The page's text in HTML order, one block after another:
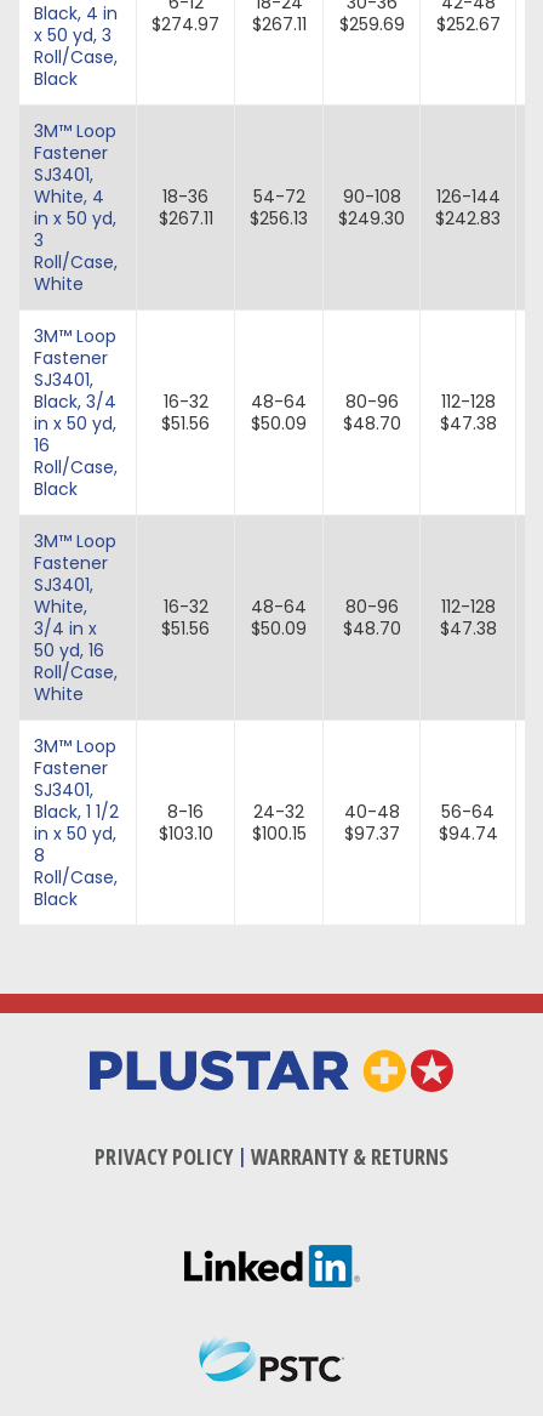
Black, 4 in
x 50 yd, 3
Roll/Case,
Black
$274.97
$267.11
$259.69
$252.67
3M™ Loop
Fastener
SJ3401,
White, 4
in x 50 yd,
3
Roll/Case,
White
18-36
$267.11
54-72
$256.13
90-108
$249.30
126-144
$242.83
3M™ Loop
Fastener
SJ3401,
Black, 3/4
in x 50 yd,
16
Roll/Case,
Black
16-32
$51.56
48-64
$50.09
80-96
$48.70
112-128
$47.38
3M™ Loop
Fastener
SJ3401,
White,
3/4 in x
50 yd, 16
Roll/Case,
White
16-32
$51.56
48-64
$50.09
80-96
$48.70
112-128
$47.38
3M™ Loop
Fastener
SJ3401,
Black, 1 1/2
in x 50 yd,
8
Roll/Case,
Black
8-16
$103.10
24-32
$100.15
40-48
$97.37
56-64
$94.74
PRIVACY POLICY| WARRANTY & RETURNS